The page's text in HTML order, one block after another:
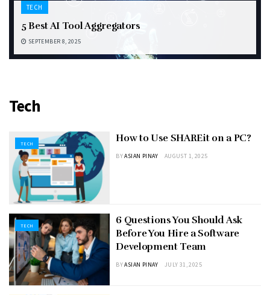
TECH
5 Best AI Tool Aggregators
SEPTEMBER 8, 2025
Tech
TECH How to Use SHAREit on a PC?
BYASIAN PINAY AUGUST 1, 2025
TECH
6 Questions You Should Ask
Before You Hire a Software
Development Team
BYASIAN PINAY JULY 31, 2025